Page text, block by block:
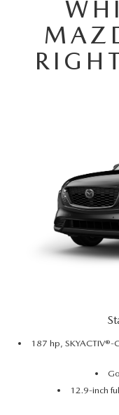
MAZDA DEALERSHIP
187 hp,
12.9-inch